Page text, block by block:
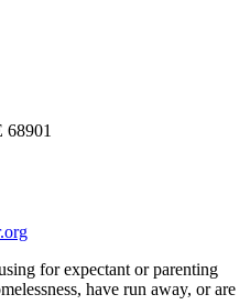
68901
for expectant or parenting
have run away, or are